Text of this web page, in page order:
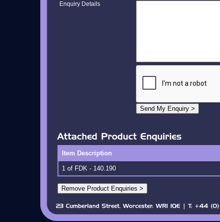
Enquiry Details
Item Description
1 of FDK - 140.190